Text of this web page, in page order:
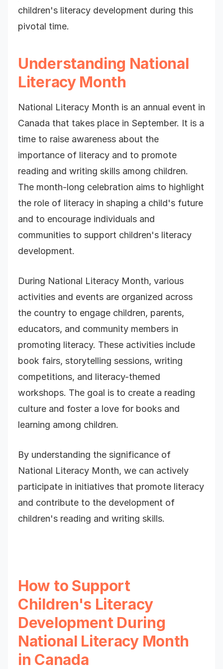
children's literacy development during this
pivotal time.
Understanding National
Literacy Month
National Literacy Month is an annual event in
Canada that takes place in September. It is a
time to raise awareness about the
importance of literacy and to promote
reading and writing skills among children.
The month-long celebration aims to highlight
the role of literacy in shaping a child's future
and to encourage individuals and
communities to support children's literacy
development.
During National Literacy Month, various
activities and events are organized across
the country to engage children, parents,
educators, and community members in
promoting literacy. These activities include
book fairs, storytelling sessions, writing
competitions, and literacy-themed
workshops. The goal is to create a reading
culture and foster a love for books and
learning among children.
By understanding the significance of
National Literacy Month, we can actively
participate in initiatives that promote literacy
and contribute to the development of
children's reading and writing skills.
How to Support
Children's Literacy
Development During
National Literacy Month
in Canada